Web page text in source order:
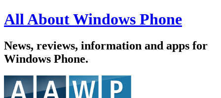
All About Windows Phone
News, reviews, information and apps for
Windows Phone.